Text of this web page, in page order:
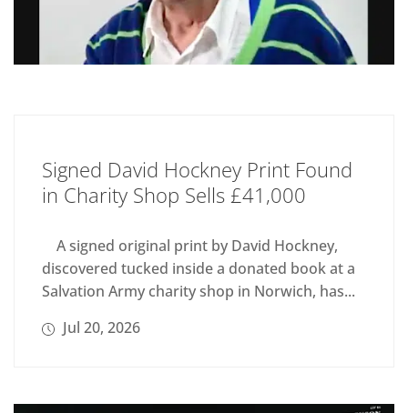
Signed David Hockney Print Found
in Charity Shop Sells £41,000
A signed original print by David Hockney,
discovered tucked inside a donated book at a
Salvation Army charity shop in Norwich, has...
Jul 20, 2026